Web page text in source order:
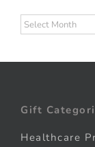
Archives
Gift
Healthcare